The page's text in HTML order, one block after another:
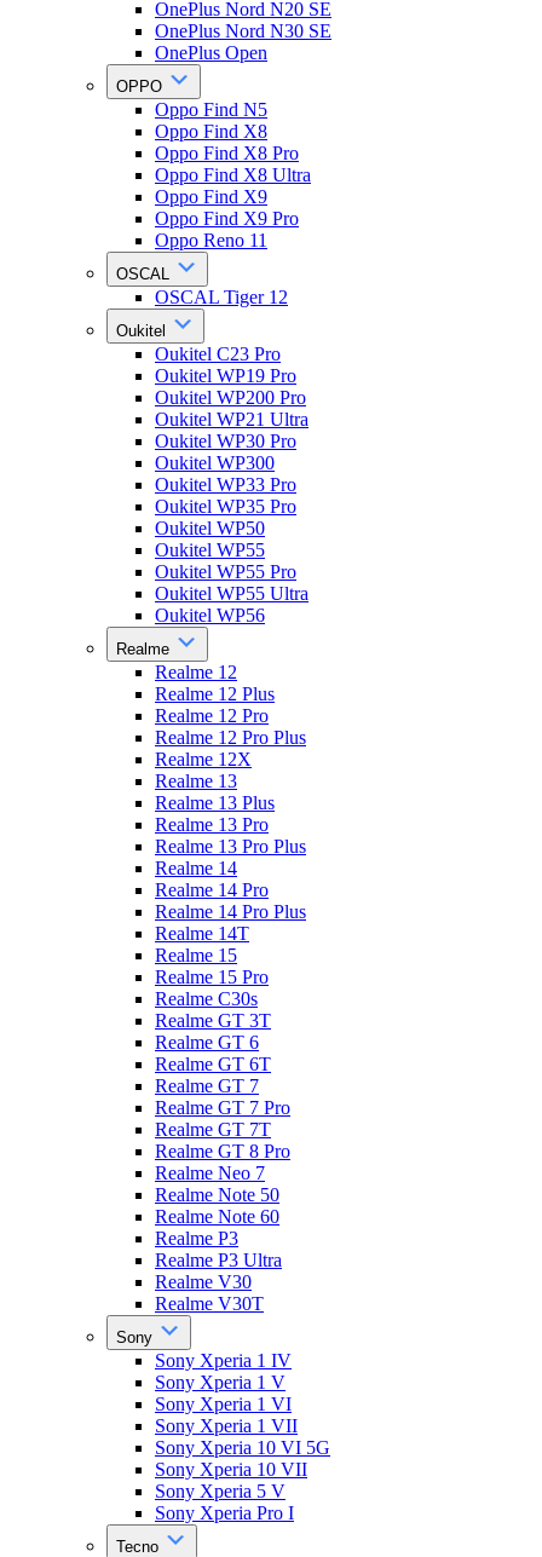
OnePlus Nord N20 SE
OnePlus Nord N30 SE
OnePlus Open
OPPO
Oppo Find N5
Oppo Find X8
Oppo Find X8 Pro
Oppo Find X8 Ultra
Oppo Find X9
Oppo Find X9 Pro
Oppo Reno 11
OSCAL
OSCAL Tiger 12
Oukitel
Oukitel C23 Pro
Oukitel WP19 Pro
Oukitel WP200 Pro
Oukitel WP21 Ultra
Oukitel WP30 Pro
Oukitel WP300
Oukitel WP33 Pro
Oukitel WP35 Pro
Oukitel WP50
Oukitel WP55
Oukitel WP55 Pro
Oukitel WP55 Ultra
Oukitel WP56
Realme
Realme 12
Realme 12 Plus
Realme 12 Pro
Realme 12 Pro Plus
Realme 12X
Realme 13
Realme 13 Plus
Realme 13 Pro
Realme 13 Pro Plus
Realme 14
Realme 14 Pro
Realme 14 Pro Plus
Realme 14T
Realme 15
Realme 15 Pro
Realme C30s
Realme GT 3T
Realme GT 6
Realme GT 6T
Realme GT 7
Realme GT 7 Pro
Realme GT 7T
Realme GT 8 Pro
Realme Neo 7
Realme Note 50
Realme Note 60
Realme P3
Realme P3 Ultra
Realme V30
Realme V30T
Sony
Sony Xperia 1 IV
Sony Xperia 1 V
Sony Xperia 1 VI
Sony Xperia 1 VII
Sony Xperia 10 VI 5G
Sony Xperia 10 VII
Sony Xperia 5 V
Sony Xperia Pro I
Tecno